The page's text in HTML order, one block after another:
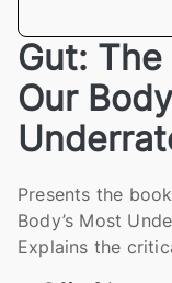
Gut:
Our
Presents the
Body’s Most
Explains the